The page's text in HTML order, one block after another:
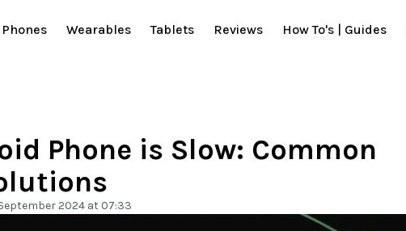
Phones Wearables Tablets Reviews How To's | Guides
Phone is Slow: Common
2024 at 07:33